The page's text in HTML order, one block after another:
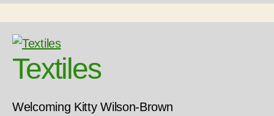
Textiles
Welcoming Kitty Wilson-Brown